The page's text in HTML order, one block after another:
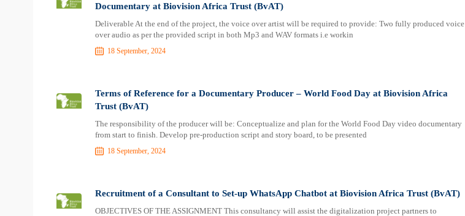
Documentary at Biovision Africa Trust (BvAT)
Deliverable At the end of the project, the voice over artist will be required to provide: Two fully produced voice
over audio as per the provided script in both Mp3 and WAV formats i.e workin
18 September, 2024
Terms of Reference for a Documentary Producer – World Food Day at Biovision Africa
Trust (BvAT)
The responsibility of the producer will be: Conceptualize and plan for the World Food Day video documentary
from start to finish. Develop pre-production script and story board, to be presented
18 September, 2024
Recruitment of a Consultant to Set-up WhatsApp Chatbot at Biovision Africa Trust (BvAT)
OBJECTIVES OF THE ASSIGNMENT This consultancy will assist the digitalization project partners to